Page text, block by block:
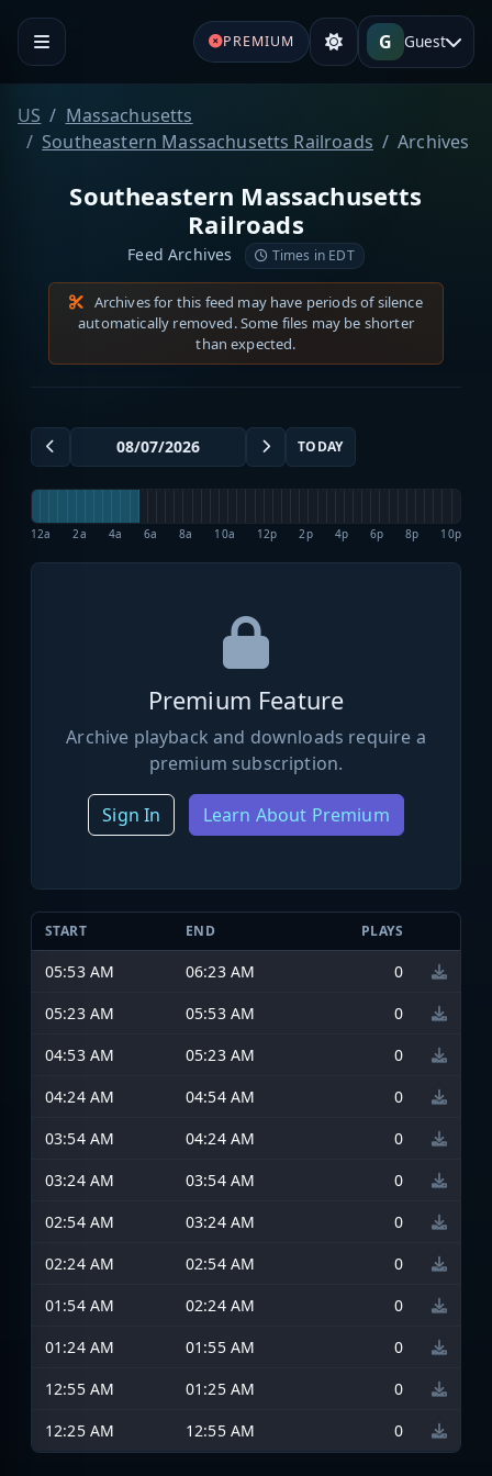
PREMIUM G Guest
US
Massachusetts
Southeastern Massachusetts Railroads
Archives
Southeastern Massachusetts
Railroads
Feed Archives Times in EDT
Archives for this feed may have periods of silence
automatically removed. Some files may be shorter
than expected.
TODAY
12a 2a 4a 6a 8a 10a 12p 2p 4p 6p 8p 10p
Premium Feature
Archive playback and downloads require a
premium subscription.
Sign In Learn About Premium
START END PLAYS
05:53 AM 06:23 AM
0
05:23 AM
05:53 AM
0
04:53 AM
05:23 AM
0
04:24 AM
04:54 AM
0
03:54 AM
04:24 AM
0
03:24 AM
03:54 AM
0
02:54 AM
03:24 AM
0
02:24 AM
02:54 AM
0
01:54 AM
02:24 AM
0
01:24 AM
01:55 AM
0
12:55 AM
01:25 AM
0
12:25 AM
12:55 AM 0